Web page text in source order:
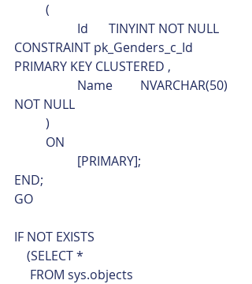
	(
CONSTRAINT pk_Genders_c_Id
PRIMARY KEY CLUSTERED ,
NOT NULL
	)
	ON
		[PRIMARY];
END;
GO
IF NOT EXISTS
    (SELECT *
     FROM sys.objects